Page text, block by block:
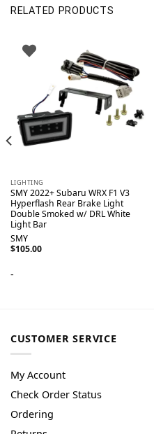
RELATED PRODUCTS
LIGHTING
SMY 2022+ Subaru WRX F1 V3
Hyperflash Rear Brake Light
Double Smoked w/ DRL White
Light Bar
SMY
$105.00
-
CUSTOMER SERVICE
My Account
Check Order Status
Ordering